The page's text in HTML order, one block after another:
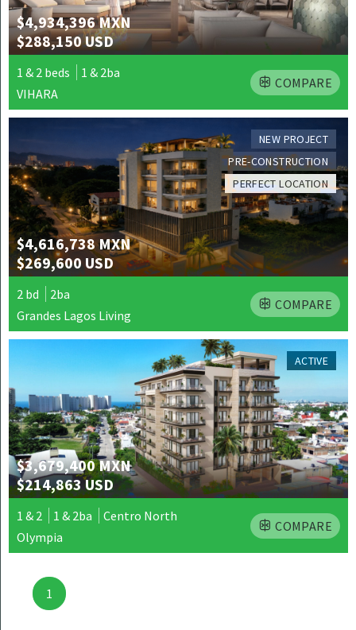
$4,934,396 MXN
$288,150 USD
1 & 2 beds
1 & 2ba
VIHARA
COMPARE
NEW PROJECT
PRE-CONSTRUCTION
PERFECT LOCATION
$4,616,738 MXN
$269,600 USD
2 bd
2ba
Grandes Lagos Living
COMPARE
ACTIVE
$3,679,400 MXN
$214,863 USD
1 & 2 1 & 2ba
Centro North
Olympia
COMPARE
Posts
navigation
1